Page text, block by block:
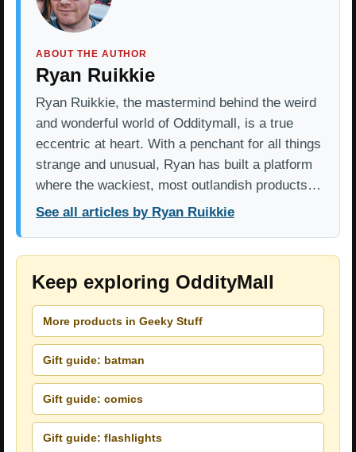
ABOUT THE AUTHOR
Ryan Ruikkie
Ryan Ruikkie, the mastermind behind the weird
and wonderful world of Odditymall, is a true
eccentric at heart. With a penchant for all things
strange and unusual, Ryan has built a platform
where the wackiest, most outlandish products…
See all articles by Ryan Ruikkie
Keep exploring OddityMall
More products in Geeky Stuff
Gift guide: batman
Gift guide: comics
Gift guide: flashlights